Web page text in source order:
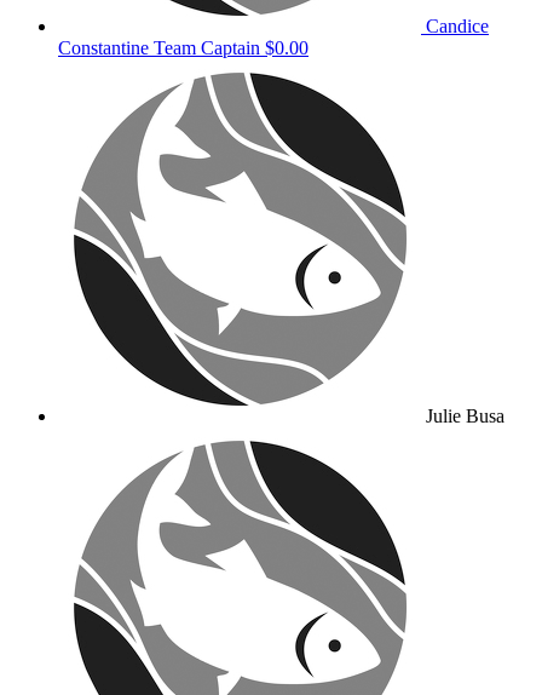
Candice
Constantine Team Captain $0.00
Julie Busa